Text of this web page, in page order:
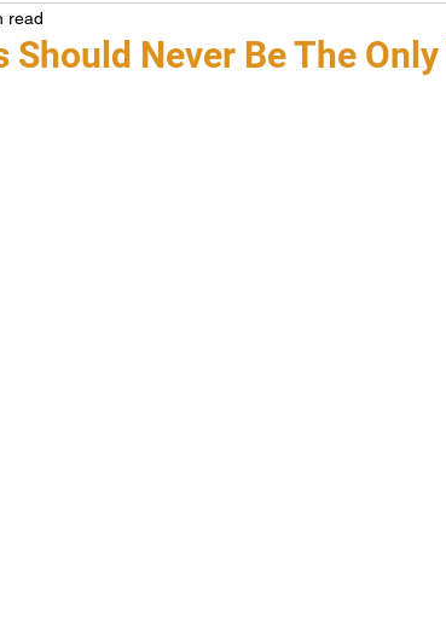
Should Never Be The
read
of 5 stars.